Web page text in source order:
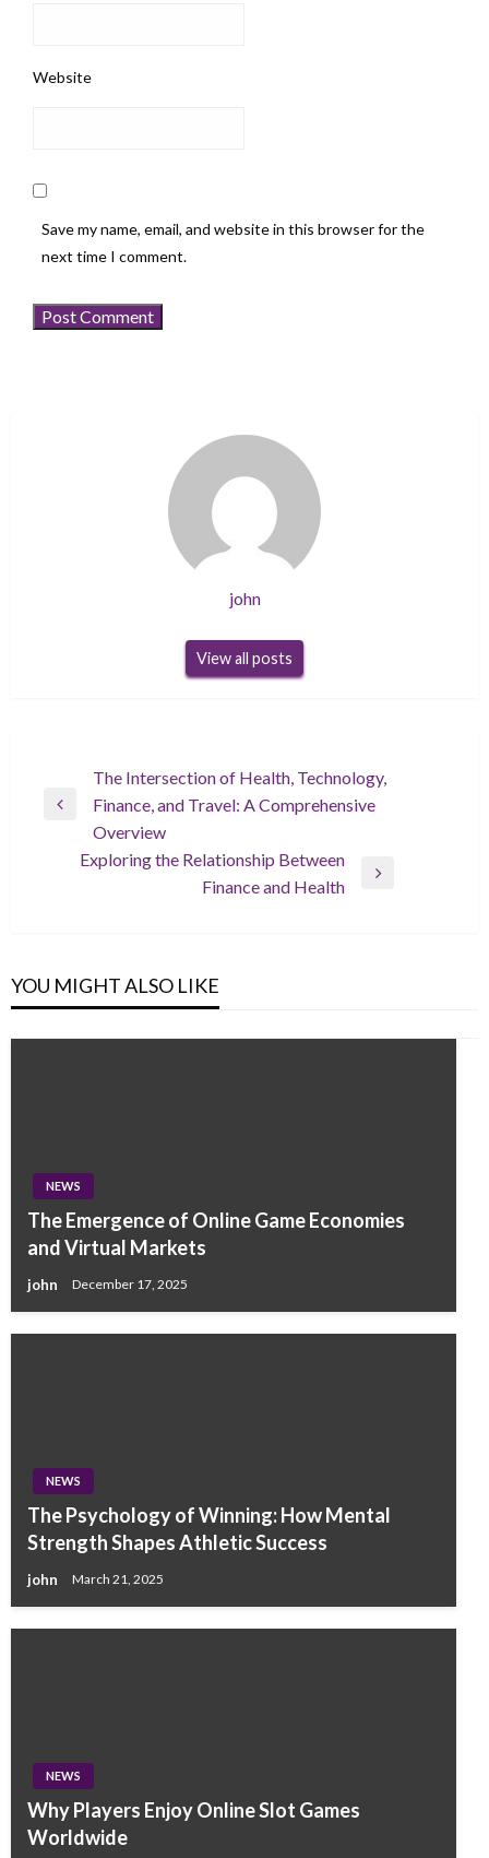
Website
Save my name, email, and website in this browser for the
next time I comment.
john
View all posts
navigation
Previous
The Intersection of Health, Technology,
Finance, and Travel: A Comprehensive
Overview
Exploring the Relationship Between
Finance and Health
YOU MIGHT ALSO LIKE
NEWS
The Emergence of Online Game Economies
and Virtual Markets
john December 17, 2025
NEWS
The Psychology of Winning: How Mental
Strength Shapes Athletic Success
john March 21, 2025
NEWS
Why Players Enjoy Online Slot Games
Worldwide